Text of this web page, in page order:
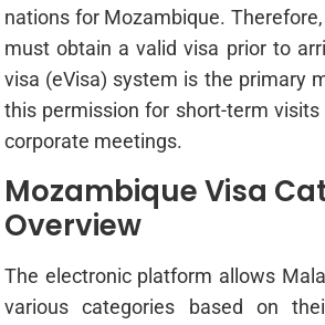
nations for Mozambique.
must obtain a valid visa prior to
visa (eVisa) system is the primary
this permission for short-term
corporate meetings.
Mozambique Visa
Overview
The electronic platform allows
various categories based on